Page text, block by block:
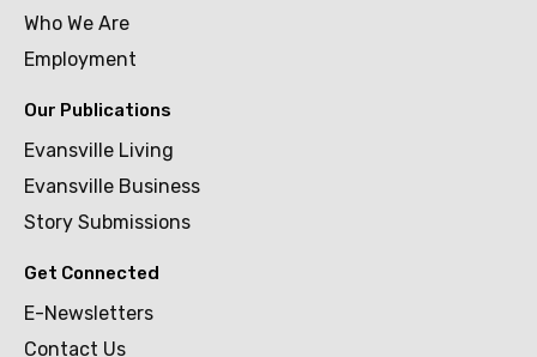
Who We Are
Employment
Our Publications
Evansville Living
Evansville Business
Story Submissions
Get Connected
E-Newsletters
Contact Us